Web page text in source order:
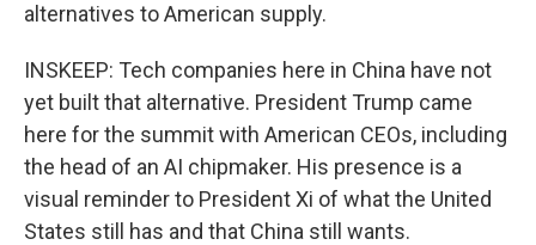
alternatives to American supply.
INSKEEP: Tech companies here in China have not
yet built that alternative. President Trump came
here for the summit with American CEOs, including
the head of an AI chipmaker. His presence is a
visual reminder to President Xi of what the United
States still has and that China still wants.